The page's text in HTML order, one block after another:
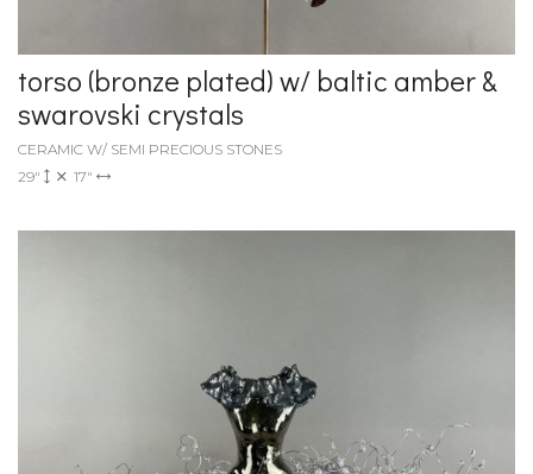
torso (bronze plated) w/ baltic amber &
swarovski crystals
CERAMIC W/ SEMI PRECIOUS STONES
29"
17"